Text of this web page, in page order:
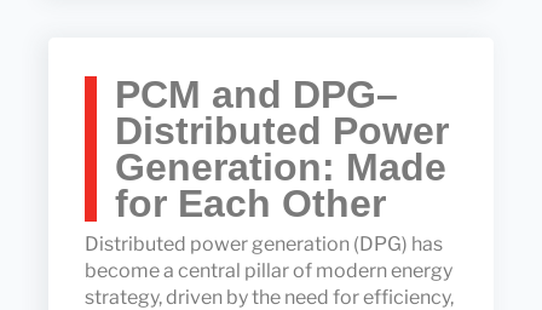
PCM and DPG–
Distributed Power
Generation: Made
for Each Other
Distributed power generation (DPG) has
become a central pillar of modern energy
strategy, driven by the need for efficiency,